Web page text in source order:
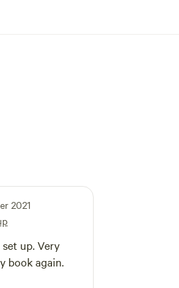
2021
up. Very
book again.